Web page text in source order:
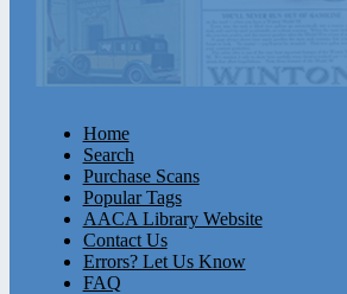
Home
Search
Purchase Scans
Popular Tags
AACA Library Website
Contact Us
Errors? Let Us Know
FAQ